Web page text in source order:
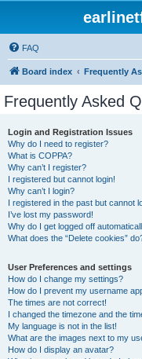
FAQ
Board index Frequently
Frequently Asked
Login and Registration Issues
Why do I need to register?
What is COPPA?
Why can’t I register?
I registered but cannot login!
Why can’t I login?
I registered in the past but cannot
I’ve lost my password!
Why do I get logged off
What does the “Delete cookies”
User Preferences and settings
How do I change my settings?
How do I prevent my username
The times are not correct!
I changed the timezone and the
My language is not in the list!
What are the images next to my
How do I display an avatar?